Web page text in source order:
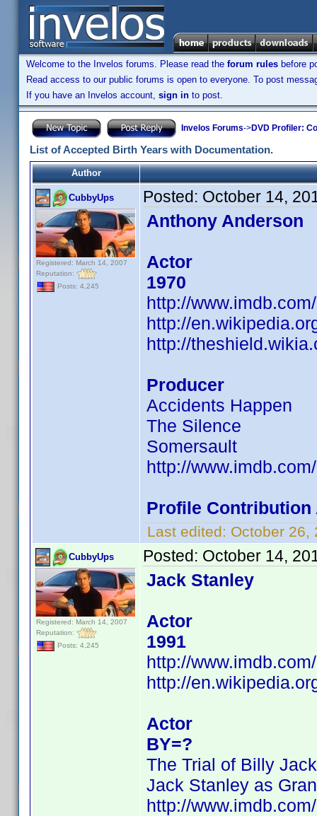
Welcome to the Invelos forums. Please read the forum rules before
Read access to our public forums is open to everyone. To post
If you have an Invelos account, sign in to post.
Invelos Forums->DVD Profiler:
List of Accepted Birth Years with Documentation.
Author
CubbyUps
Registered: March 14, 2007
Reputation:
Posts: 4,245
Posted: October 14,
Anthony Anderson
Actor
1970
http://
http://
http://
Producer
Accidents Happen
The Silence
Somersault
http://
Profile Contribution
Last edited: October 26,
CubbyUps
Registered: March 14, 2007
Reputation:
Posts: 4,245
Posted: October 14,
Jack Stanley
Actor
1991
http://
http://
Actor
BY=?
The Trial of Billy Jack
Jack Stanley as
http://